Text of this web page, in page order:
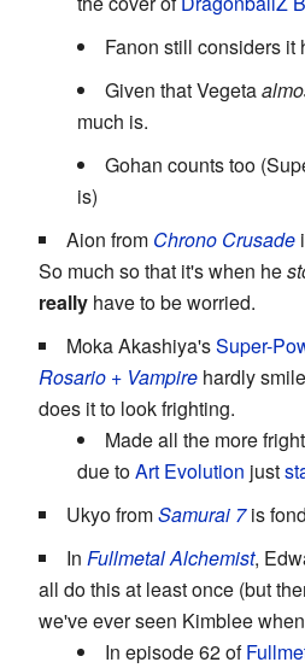
Fanon still considers it
Given that Vegeta
much is.
Gohan counts too
is)
Aion from Chrono Crusade
So much so that it's when he
really have to be worried.
Moka Akashiya'sSuper-
Rosario + Vampire hardly
does it to look frighting.
Made all the more
due toArt Evolution just
Ukyo fromSamurai 7is
In Fullmetal Alchemist,
all do this at least once (but
we've ever seen Kimblee
In episode 62 of